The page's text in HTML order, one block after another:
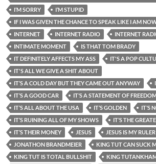
I’M SORRY
I’M STUPID
IF I WAS GIVEN THE CHANCE TO SPEAK LIKE I AM
INTERNET
INTERNET RADIO
INTERNET
INTIMATE MOMENT
IS THAT TOM BRADY
IT DEFINITELY AFFECTS MY ASS
IT'S A POP
IT'S ALL WE GIVE A SHIT ABOUT
IT’S A COLD DAY BUT THEY CAME OUT ANYWAY
IT’S A GOOD CAR
IT’S A STATEMENT OF
IT’S ALL ABOUT THE USA
IT’S GOLDEN
IT’S
IT’S RUINING ALL OF MY SHOWS
IT’S THE
IT’S THEIR MONEY
JESUS JESUS IS MY RULER
JONATHON BRANDMEIER
KING TUT CAN SUCK
KING TUT IS TOTAL BULLSHIT
KING